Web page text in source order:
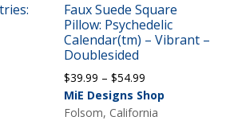
Faux Suede Square
Pillow: Psychedelic
Calendar(tm) – Vibrant –
Doublesided
$39.99 – $54.99
range:
$39.99
MiE Designs Shop
Folsom, California